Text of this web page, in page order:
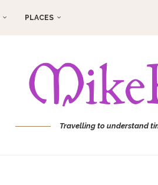
PLACES
Travelling to understand